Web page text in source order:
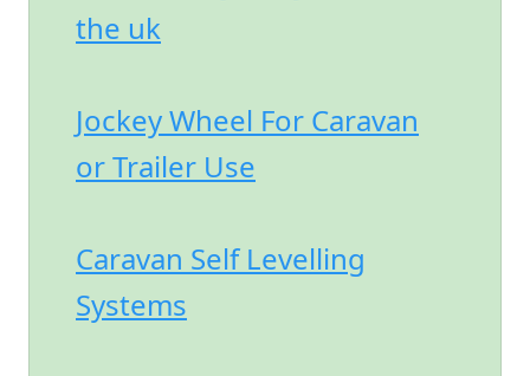
the uk
Jockey Wheel For Caravan
or Trailer Use
Caravan Self Levelling
Systems